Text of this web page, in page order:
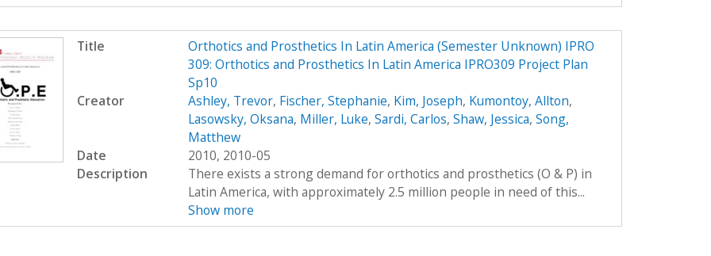
Title
Orthotics and Prosthetics In Latin America (Semester Unknown) IPRO
309: Orthotics and Prosthetics In Latin America IPRO309 Project Plan
Sp10
Creator
Ashley, Trevor, Fischer, Stephanie, Kim, Joseph, Kumontoy, Allton,
Lasowsky, Oksana, Miller, Luke, Sardi, Carlos, Shaw, Jessica, Song,
Matthew
Date
2010, 2010-05
Description
There exists a strong demand for orthotics and prosthetics (O & P) in
Latin America, with approximately 2.5 million people in need of this...
Show more